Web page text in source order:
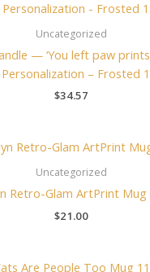
Uncategorized
— ‘You left paw
– Frosted
$34.57
Uncategorized
Retro-Glam ArtPrint Mug
$21.00